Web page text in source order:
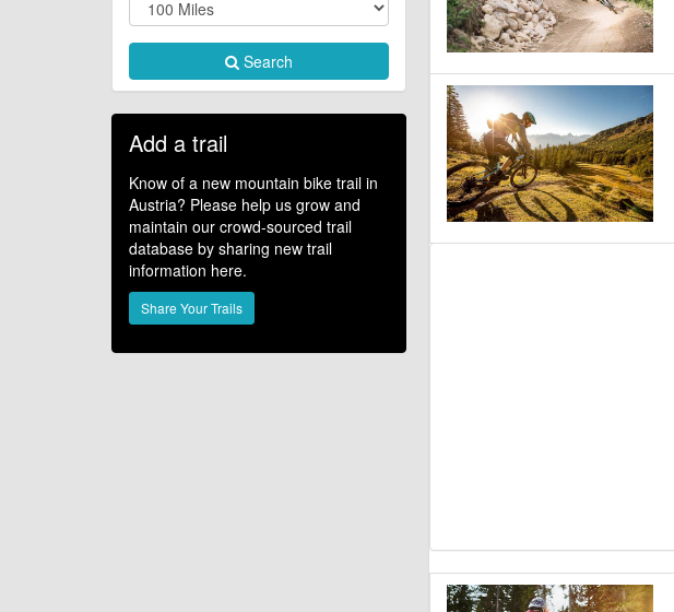
Search
Add a trail
Know of a new mountain bike trail in
Austria? Please help us grow and
maintain our crowd-sourced trail
database by sharing new trail
information here.
Share Your Trails